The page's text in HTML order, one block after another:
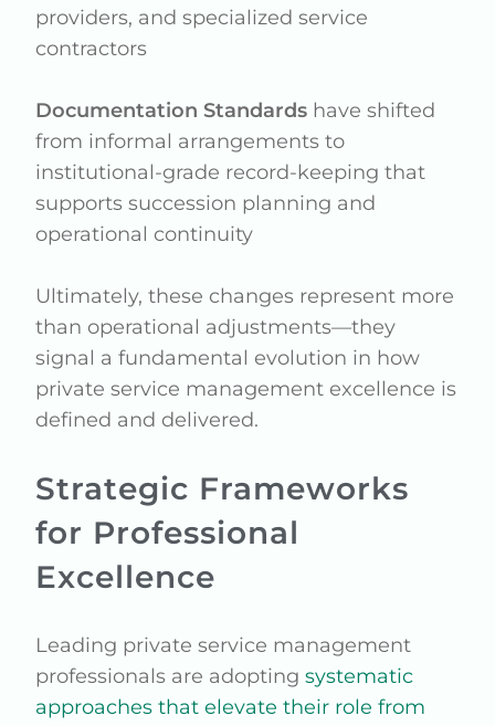
providers, and specialized service
contractors
Documentation Standards have shifted
from informal arrangements to
institutional-grade record-keeping that
supports succession planning and
operational continuity
Ultimately, these changes represent more
than operational adjustments—they
signal a fundamental evolution in how
private service management excellence is
defined and delivered.
Strategic Frameworks
for Professional
Excellence
Leading private service management
professionals are adoptingsystematic
approaches that elevate their role from